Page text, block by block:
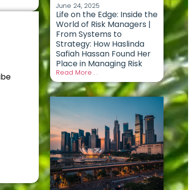
June 24, 2025
Life on the Edge: Inside the
World of Risk Managers |
From Systems to
Strategy: How Haslinda
Safiah Hassan Found Her
Place in Managing Risk
Read More . .